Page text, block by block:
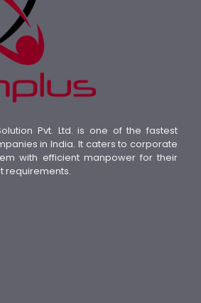
Pvt. Ltd. is one of the fastest
in India. It caters to corporate
with efficient manpower for their
requirements.